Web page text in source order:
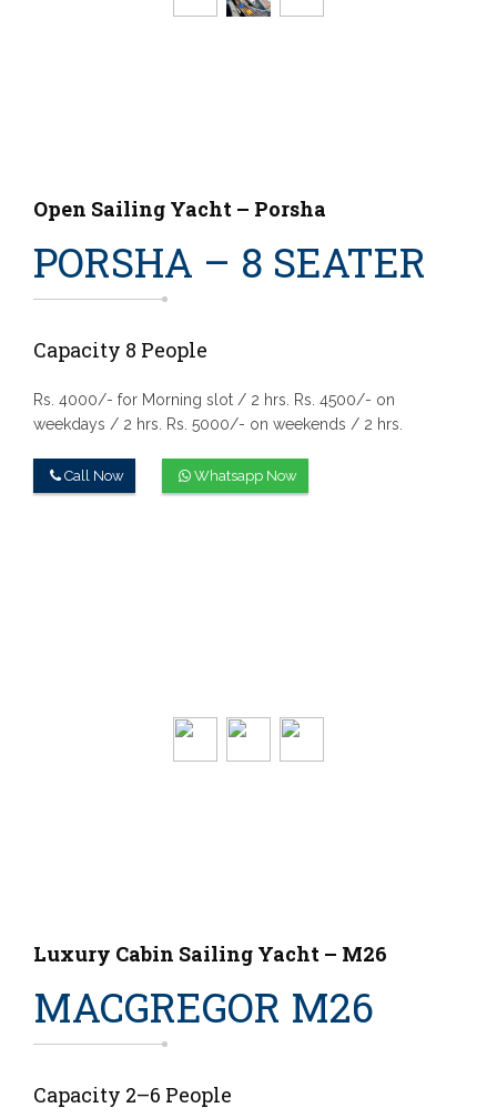
Open Sailing Yacht – Porsha
PORSHA – 8 SEATER
Capacity 8 People
Rs. 4000/- for Morning slot / 2 hrs. Rs. 4500/- on
weekdays / 2 hrs. Rs. 5000/- on weekends / 2 hrs.
Call Now Whatsapp Now
Luxury Cabin Sailing Yacht – M26
MACGREGOR M26
Capacity 2–6 People